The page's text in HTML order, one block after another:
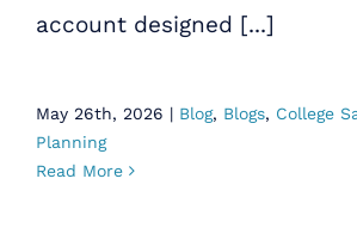
account designed [...]
May 26th, 2026 | Blog, Blogs, College
Planning
Read More